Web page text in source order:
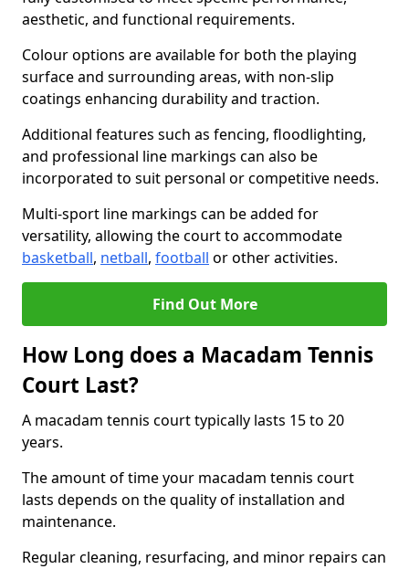
aesthetic, and functional requirements.
Colour options are available for both the playing
surface and surrounding areas, with non-slip
coatings enhancing durability and traction.
Additional features such as fencing, floodlighting,
and professional line markings can also be
incorporated to suit personal or competitive needs.
Multi-sport line markings can be added for
versatility, allowing the court to accommodate
basketball, netball, football or other activities.
Find Out More
How Long does a Macadam Tennis
Court Last?
A macadam tennis court typically lasts 15 to 20
years.
The amount of time your macadam tennis court
lasts depends on the quality of installation and
maintenance.
Regular cleaning, resurfacing, and minor repairs can